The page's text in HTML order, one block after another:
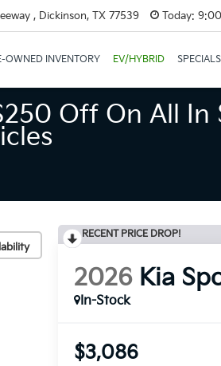
, Dickinson, TX 77539 Today:
OWNED INVENTORY EV/HYBRID SPECIALS
Off On All In
RECENT PRICE DROP!
2026 Kia
In-Stock
$3,086